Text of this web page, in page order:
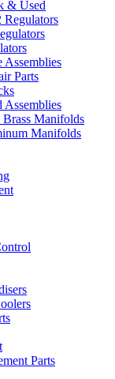
& Used
Regulators
Assemblies
Parts
Assemblies
Brass Manifolds
Manifolds
Parts